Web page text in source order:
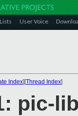
Lists User Voice
Index][Thread Index]
pic-